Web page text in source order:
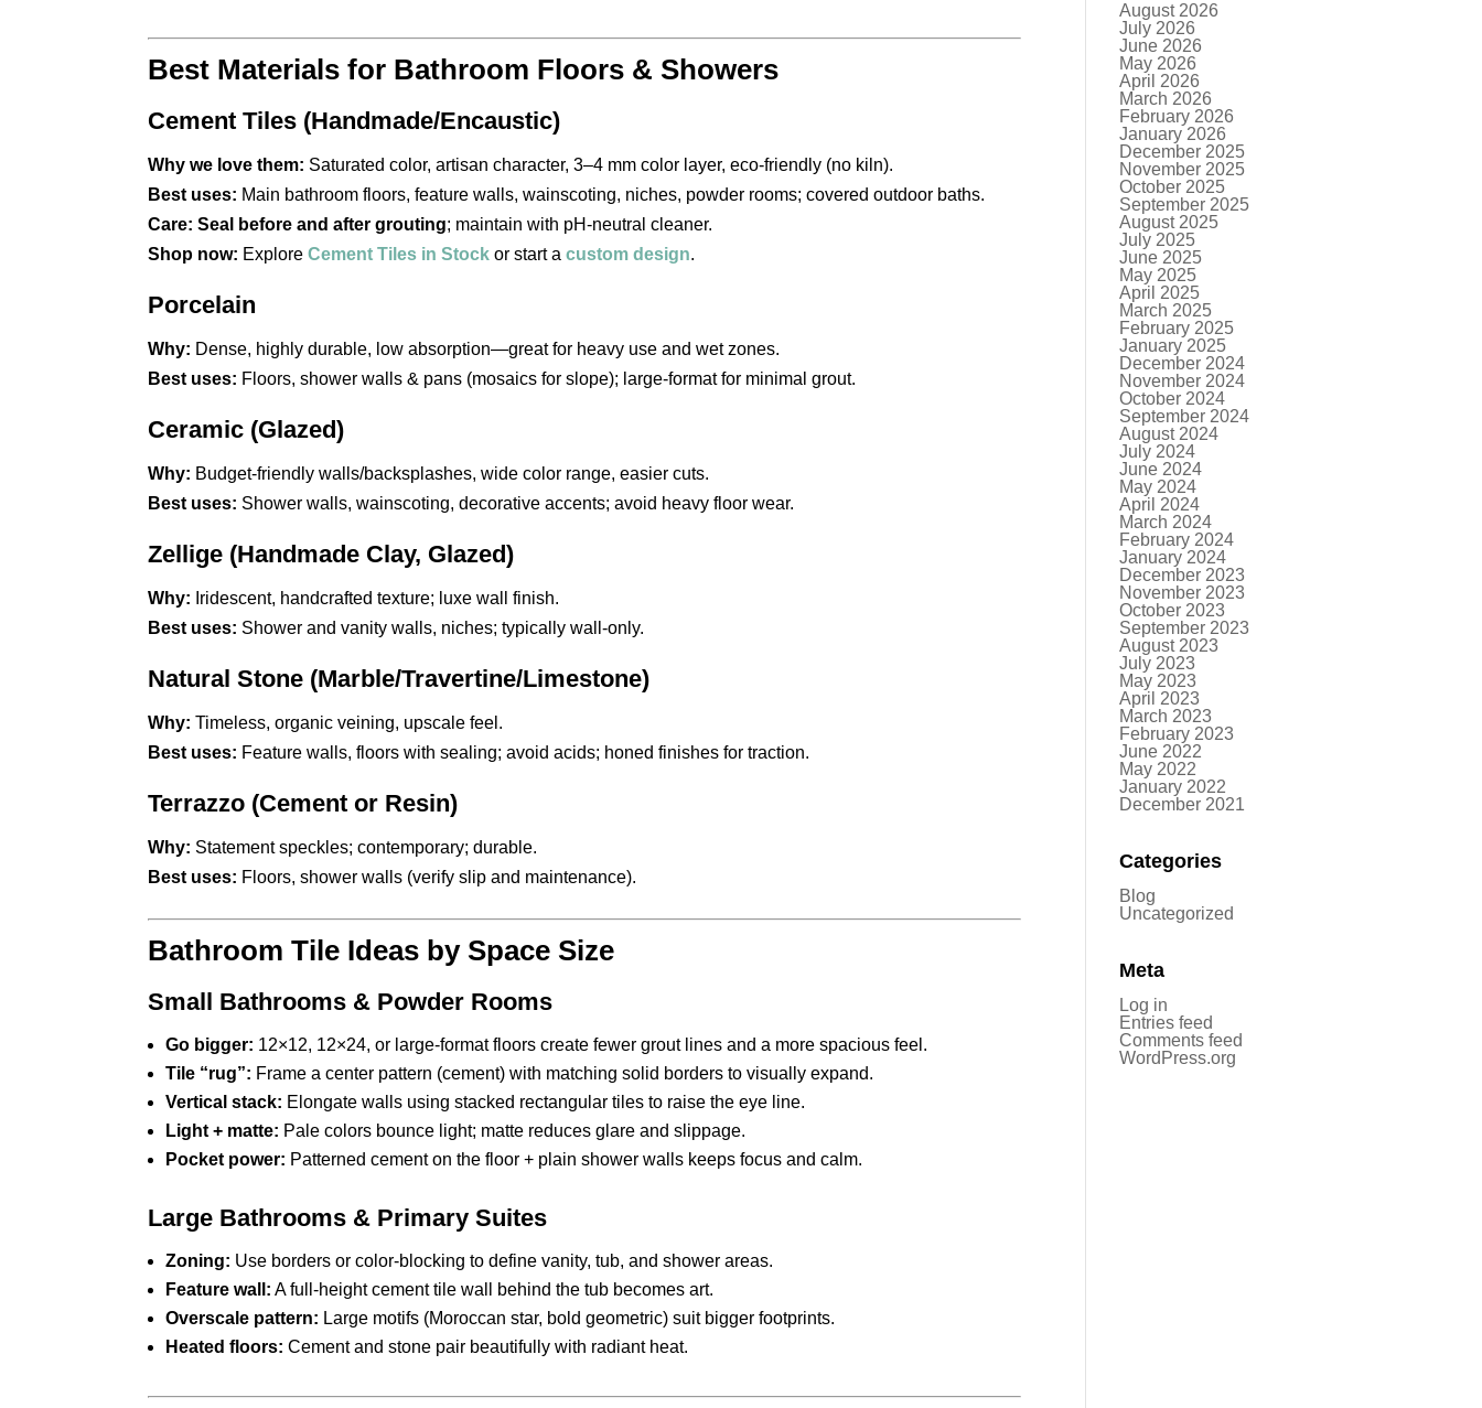
Best Materials for Bathroom Floors & Showers
Cement Tiles (Handmade/Encaustic)
Why we love them: Saturated color, artisan character, 3–4 mm color layer, eco-friendly (no kiln).
Best uses: Main bathroom floors, feature walls, wainscoting, niches, powder rooms; covered outdoor baths.
Care: Seal before and after grouting; maintain with pH-neutral cleaner.
Shop now: ExploreCement Tiles in Stock or start acustom design.
Porcelain
Why: Dense, highly durable, low absorption—great for heavy use and wet zones.
Best uses: Floors, shower walls & pans (mosaics for slope); large-format for minimal grout.
Ceramic (Glazed)
Why: Budget-friendly walls/backsplashes, wide color range, easier cuts.
Best uses: Shower walls, wainscoting, decorative accents; avoid heavy floor wear.
Zellige (Handmade Clay, Glazed)
Why: Iridescent, handcrafted texture; luxe wall finish.
Best uses: Shower and vanity walls, niches; typically wall-only.
Natural Stone (Marble/Travertine/Limestone)
Why: Timeless, organic veining, upscale feel.
Best uses: Feature walls, floors with sealing; avoid acids; honed finishes for traction.
Terrazzo (Cement or Resin)
Why: Statement speckles; contemporary; durable.
Best uses: Floors, shower walls (verify slip and maintenance).
Bathroom Tile Ideas by Space Size
Small Bathrooms & Powder Rooms
Go bigger: 12×12, 12×24, or large-format floors create fewer grout lines and a more spacious feel.
Tile “rug”: Frame a center pattern (cement) with matching solid borders to visually expand.
Vertical stack: Elongate walls using stacked rectangular tiles to raise the eye line.
Light + matte: Pale colors bounce light; matte reduces glare and slippage.
Pocket power: Patterned cement on the floor + plain shower walls keeps focus and calm.
Large Bathrooms & Primary Suites
Zoning: Use borders or color-blocking to define vanity, tub, and shower areas.
Feature wall: A full-height cement tile wall behind the tub becomes art.
Overscale pattern: Large motifs (Moroccan star, bold geometric) suit bigger footprints.
Heated floors: Cement and stone pair beautifully with radiant heat.
August 2026
July 2026
June 2026
May 2026
April 2026
March 2026
February 2026
January 2026
December 2025
November 2025
October 2025
September 2025
August 2025
July 2025
June 2025
May 2025
April 2025
March 2025
February 2025
January 2025
December 2024
November 2024
October 2024
September 2024
August 2024
July 2024
June 2024
May 2024
April 2024
March 2024
February 2024
January 2024
December 2023
November 2023
October 2023
September 2023
August 2023
July 2023
May 2023
April 2023
March 2023
February 2023
June 2022
May 2022
January 2022
December 2021
Categories
Blog
Uncategorized
Meta
Log in
Entries feed
Comments feed
WordPress.org